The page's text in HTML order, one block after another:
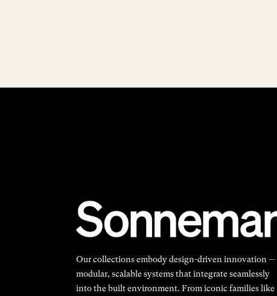
Our collections embody design-driven innovation —
modular, scalable systems that integrate seamlessly
into the built environment. From iconic families like